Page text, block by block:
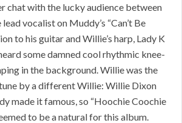
chat with the lucky audience between
vocalist on Muddy’s “Can’t Be
to his guitar and Willie’s harp, Lady K
some damned cool rhythmic knee-
in the background. Willie was the
by a different Willie: Willie Dixon
made it famous, so “Hoochie Coochie
to be a natural for this album.